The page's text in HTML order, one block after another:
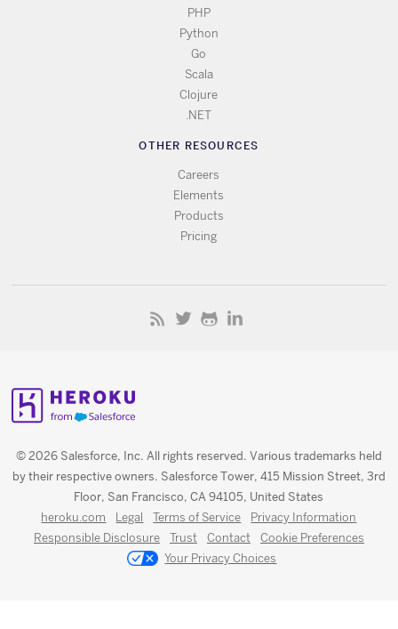
PHP
Python
Go
Scala
Clojure
.NET
OTHER RESOURCES
Careers
Elements
Products
Pricing
© 2026 Salesforce, Inc. All rights reserved. Various trademarks held
by their respective owners. Salesforce Tower, 415 Mission Street, 3rd
Floor, San Francisco, CA 94105, United States
heroku.com Legal Terms of Service
Privacy Information
Responsible Disclosure
Trust Contact
Cookie Preferences
Your Privacy Choices